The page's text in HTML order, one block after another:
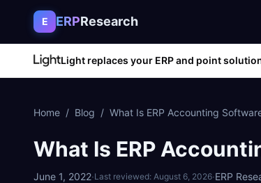
Skip to content
E ERPResearch
Light replaces your ERP and point
Home / Blog / What Is ERP Accounting
What Is ERP
June 1, 2022·Last reviewed: August 6, 2026·ERP